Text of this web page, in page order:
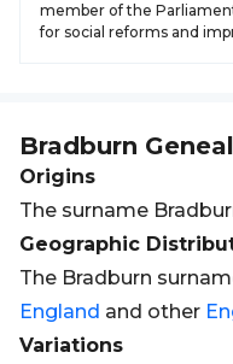
member of the
for social reforms and
Bradburn
Origins
The surname
Geographic
The Bradburn
England and other
Variations